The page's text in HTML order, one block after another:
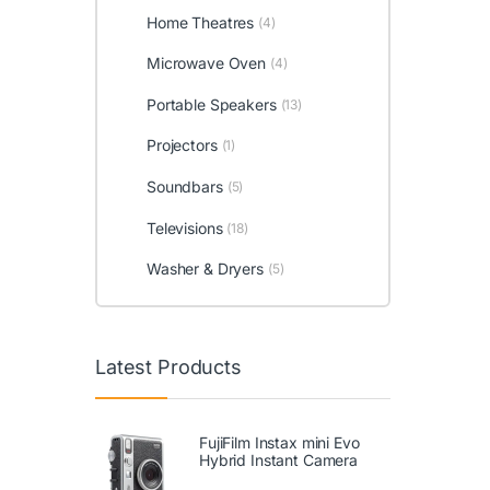
Home Theatres (4)
Microwave Oven (4)
Portable Speakers (13)
Projectors (1)
Soundbars (5)
Televisions (18)
Washer & Dryers (5)
Latest Products
FujiFilm Instax mini Evo
Hybrid Instant Camera